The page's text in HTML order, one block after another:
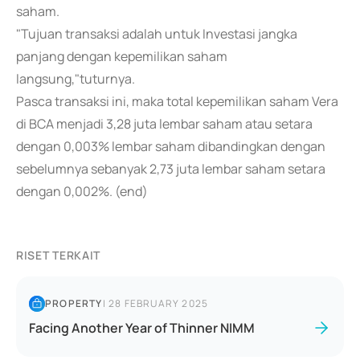
saham.
"Tujuan transaksi adalah untuk Investasi jangka
panjang dengan kepemilikan saham
langsung,"tuturnya.
Pasca transaksi ini, maka total kepemilikan saham Vera
di BCA menjadi 3,28 juta lembar saham atau setara
dengan 0,003% lembar saham dibandingkan dengan
sebelumnya sebanyak 2,73 juta lembar saham setara
dengan 0,002%. (end)
RISET TERKAIT
PROPERTY|28 FEBRUARY 2025
Facing Another Year of Thinner NIMM